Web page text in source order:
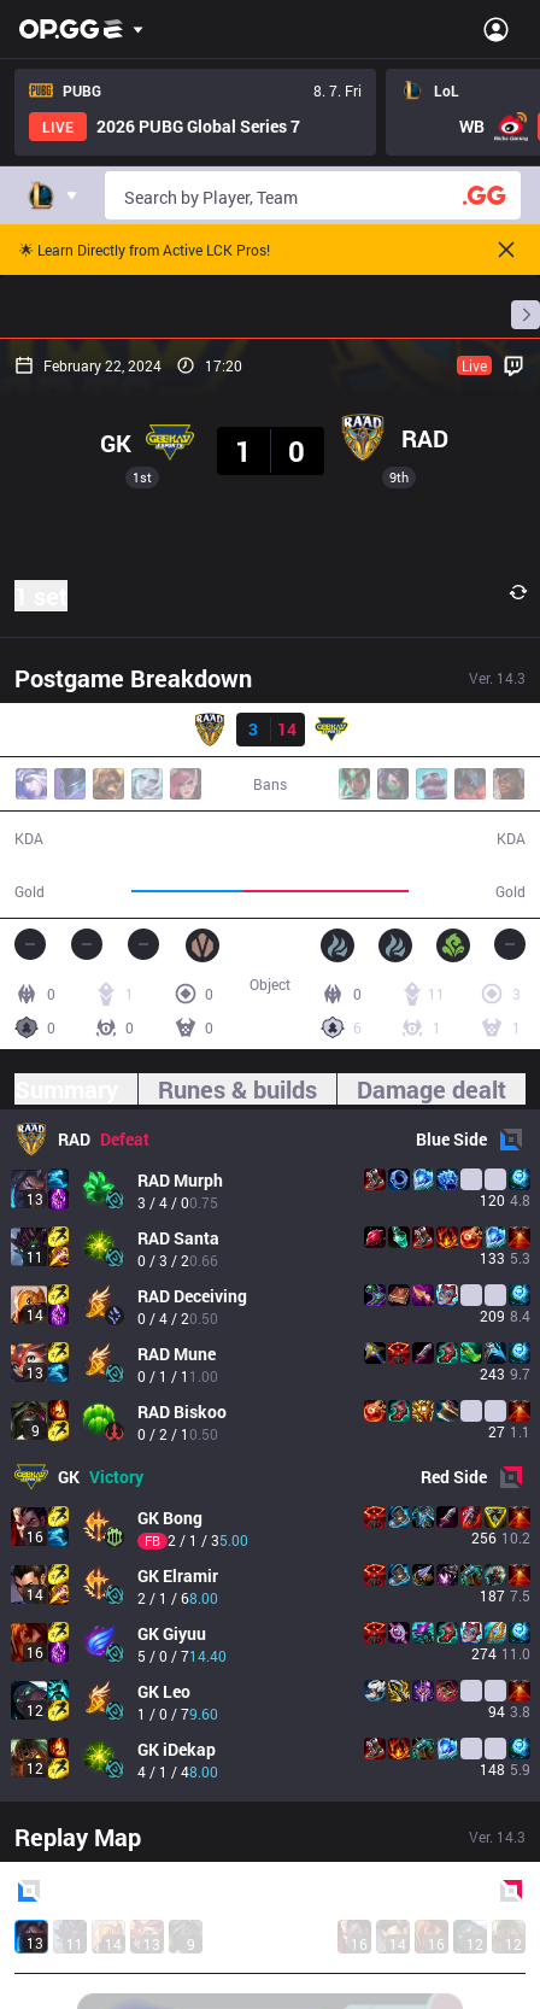
PUBG
8. 7. Fri
LIVE
2026 PUBG Global Series 7
LoL
WB
🌟 Learn Directly from Active LCK Pros!
February 22, 2024 17:20 Live
1st
GK
1
0 RAD
9th
Postgame Breakdown Ver. 14.3
Result
3
14
Bans
KDA
Gold Gold
KDA
0 1
0
0
0 0
0 11
3
6
1 1
Object
Runes & builds Damage dealt
RAD Defeat BlueSide
13
RAD Murph
3 / 4 / 00.75 120 4.8
11
RADSanta
0 / 3 / 20.66 133 5.3
14
RAD Deceiving
0 / 4 / 20.50 209 8.4
13
RAD Mune
0 / 1 / 1 1.00 243 9.7
9
RAD Biskoo
0 / 2 / 10.50 27 1.1
GK Victory RedSide
16
GK Bong
FB 2 / 1 / 35.00 256 10.2
14
GK Elramir
2 / 1 / 68.00 187 7.5
16
GKGiyuu
5 / 0 / 714.40 274 11.0
12
GK Leo
1 / 0 / 79.60 94 3.8
12
GKiDekap
4 / 1 / 48.00 148 5.9
Replay Map Ver. 14.3
13 11 14 13 9 16 14 16 12 12